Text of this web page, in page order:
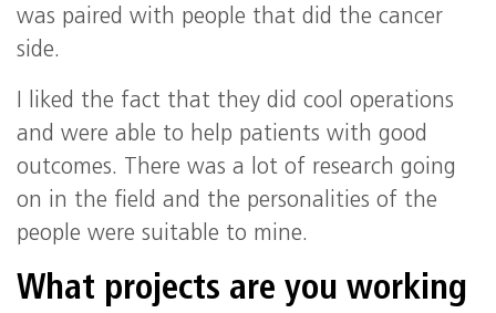
was paired with people that did the cancer
side.
I liked the fact that they did cool operations
and were able to help patients with good
outcomes. There was a lot of research going
on in the field and the personalities of the
people were suitable to mine.
What projects are you working